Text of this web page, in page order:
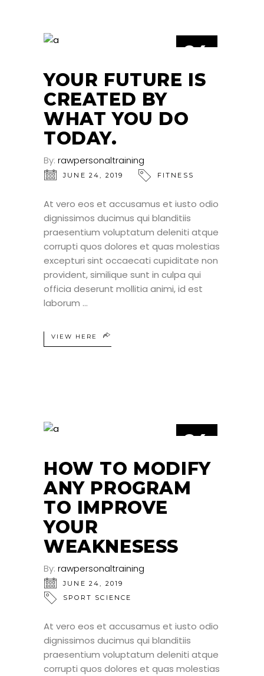
24
YOUR FUTURE IS
CREATED BY
WHAT YOU DO
TODAY.
By: rawpersonaltraining
JUNE 24, 2019 FITNESS
At vero eos et accusamus et iusto odio
dignissimos ducimus qui blanditiis
praesentium voluptatum deleniti atque
corrupti quos dolores et quas molestias
excepturi sint occaecati cupiditate non
provident, similique sunt in culpa qui
officia deserunt mollitia animi, id est
laborum
VIEW HERE
24
HOW TO MODIFY
ANY PROGRAM
TO IMPROVE
YOUR
WEAKNESESS
By: rawpersonaltraining
JUNE 24, 2019
SPORT SCIENCE
At vero eos et accusamus et iusto odio
dignissimos ducimus qui blanditiis
praesentium voluptatum deleniti atque
corrupti quos dolores et quas molestias